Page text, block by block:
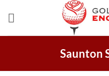
Saunton